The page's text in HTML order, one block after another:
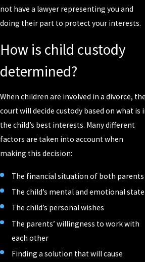
not have a lawyer representing you and
doing their part to protect your interests.
How is child custody
determined?
When children are involved in a divorce, the
court will decide custody based on what is
the child’s best interests. Many different
factors are taken into account when
making this decision:
The financial situation of both parents
The child’s mental and emotional state
The child’s personal wishes
The parents’ willingness to work with
each other
Finding a solution that will cause